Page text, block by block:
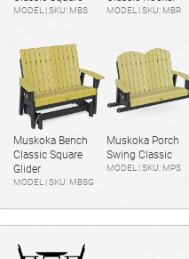
MODEL | SKU: MBS MODEL | SKU: MBR
Muskoka Bench
Classic Square
Glider
MODEL | SKU: MBSG
Muskoka Porch
Swing Classic
MODEL | SKU: MPS